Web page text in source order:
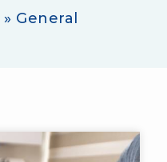
» General